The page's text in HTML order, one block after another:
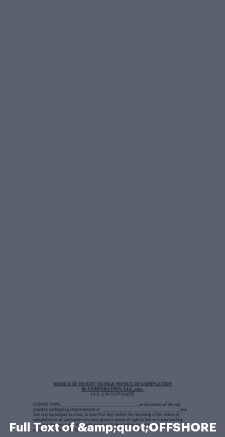
Full Text of &amp;quot;OFFSHORE